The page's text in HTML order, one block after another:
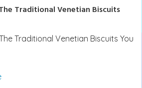
Traditional Venetian Biscuits
Traditional Venetian Biscuits You